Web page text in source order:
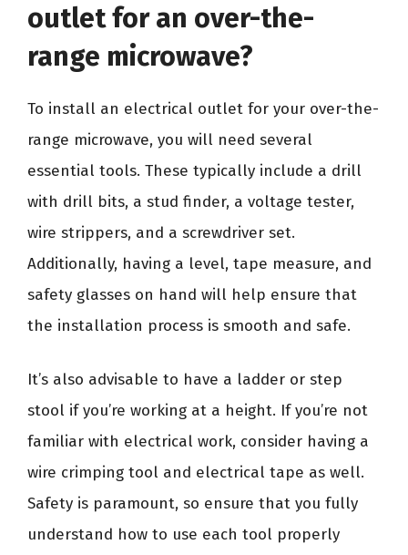
outlet for an over-the-
range microwave?
To install an electrical outlet for your over-the-
range microwave, you will need several
essential tools. These typically include a drill
with drill bits, a stud finder, a voltage tester,
wire strippers, and a screwdriver set.
Additionally, having a level, tape measure, and
safety glasses on hand will help ensure that
the installation process is smooth and safe.
It’s also advisable to have a ladder or step
stool if you’re working at a height. If you’re not
familiar with electrical work, consider having a
wire crimping tool and electrical tape as well.
Safety is paramount, so ensure that you fully
understand how to use each tool properly